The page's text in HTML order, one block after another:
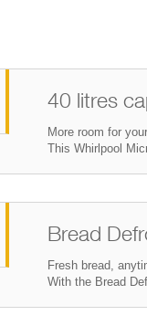
40 litres
More room for
This Whirlpool
Bread
Fresh bread,
With the Bread